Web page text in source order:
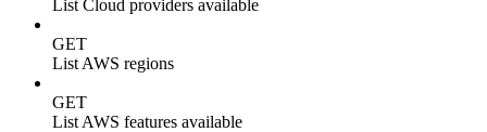
List Cloud providers available
GET
List AWS regions
GET
List AWS features available